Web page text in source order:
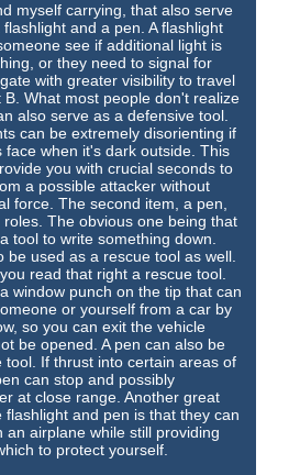
myself carrying, that also serve
and a pen. A flashlight
see if additional light is
or they need to signal for
with greater visibility to travel
B. What most people don't realize
also serve as a defensive tool.
can be extremely disorienting if
face when it's dark outside. This
you with crucial seconds to
a possible attacker without
force. The second item, a pen,
The obvious one being that
tool to write something down.
be used as a rescue tool as well.
read that right a rescue tool.
window punch on the tip that can
or yourself from a car by
so you can exit the vehicle
be opened. A pen can also be
tool. If thrust into certain areas of
can stop and possibly
at close range. Another great
and pen is that they can
an airplane while still providing
to protect yourself.